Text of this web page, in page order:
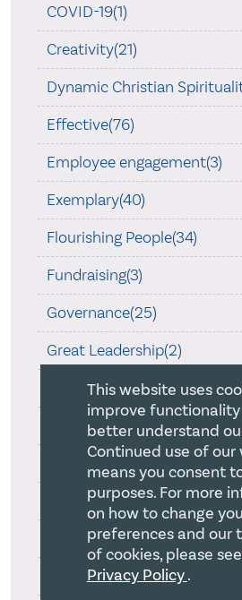
COVID-19(1)
Creativity(21)
Dynamic Christian
Effective(76)
Employee engagement(3)
Exemplary(40)
Flourishing People(34)
Fundraising(3)
Governance(25)
Great Leadership(2)
Great Leadership(117)
Healthy(196)
Intentionality(12)
Leadership(2)
Leadership - Theology(6)
No category(2)
This website uses
improve
better understand
Continued use of our
means you consent
purposes. For more
on how to change
preferences and our
of cookies, please
Privacy Policy.